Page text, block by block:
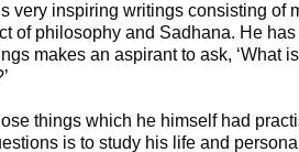
very inspiring writings consisting of
of philosophy and Sadhana. He
makes an aspirant to ask,
things which he himself had
is to study his life and